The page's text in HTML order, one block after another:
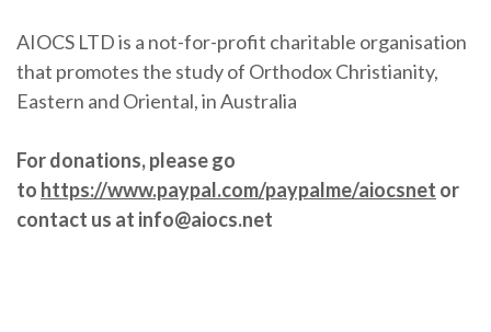
AIOCS LTD is a not-for-profit charitable organisation
that promotes the study of Orthodox Christianity,
Eastern and Oriental, in Australia
For donations, please go
to https://www.paypal.com/paypalme/aiocsnet or
contact us at info@aiocs.net